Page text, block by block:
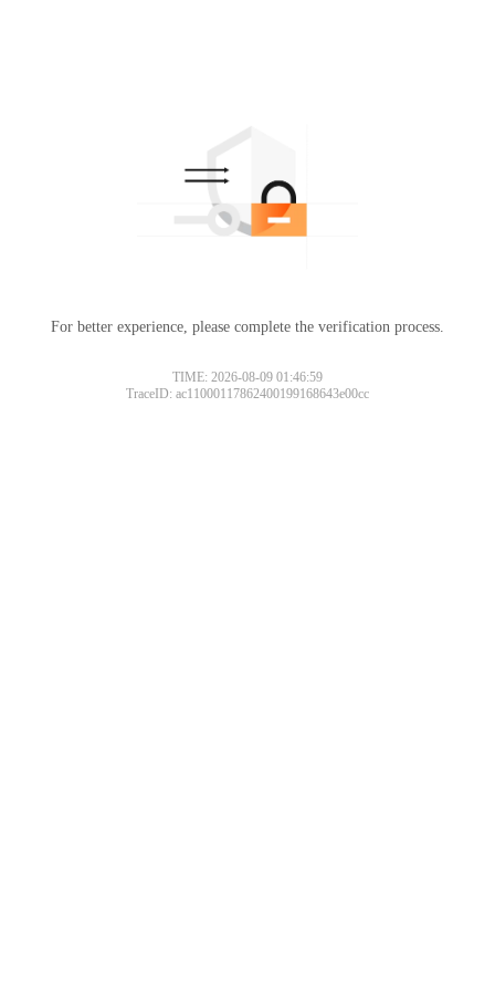
For better experience, please complete the verification process.
TIME: 2026-08-09 01:46:59
TraceID: ac11000117862400199168643e00cc